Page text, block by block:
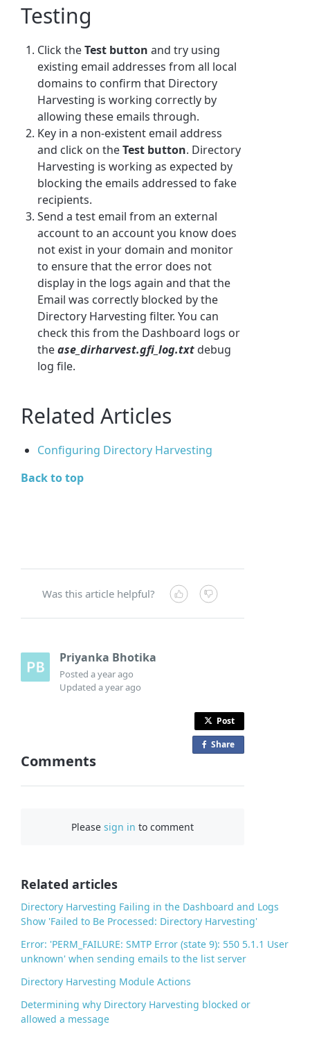
Testing
Click theTest button and try using
existing email addresses from all local
domains to confirm that Directory
Harvesting is working correctly by
allowing these emails through.
Key in a non-existent email address
and click on theTest button. Directory
Harvesting is working as expected by
blocking the emails addressed to fake
recipients.
Send a test email from an external
account to an account you know does
not exist in your domain and monitor
to ensure that the error does not
display in the logs again and that the
Email was correctly blocked by the
Directory Harvesting filter. You can
check this from the Dashboard logs or
thease_dirharvest.gfi_log.txt debug
log file.
Related Articles
Configuring Directory Harvesting
Back to top
Was this article helpful?
Priyanka Bhotika
Posteda year ago
Updateda year ago
Post
Share
Comments
Pleasesign in to comment
Related articles
Directory Harvesting Failing in the Dashboard and Logs
Show 'Failed to Be Processed: Directory Harvesting'
Error: 'PERM_FAILURE: SMTP Error (state 9): 550 5.1.1 User
unknown' when sending emails to the list server
Directory Harvesting Module Actions
Determining why Directory Harvesting blocked or
allowed a message